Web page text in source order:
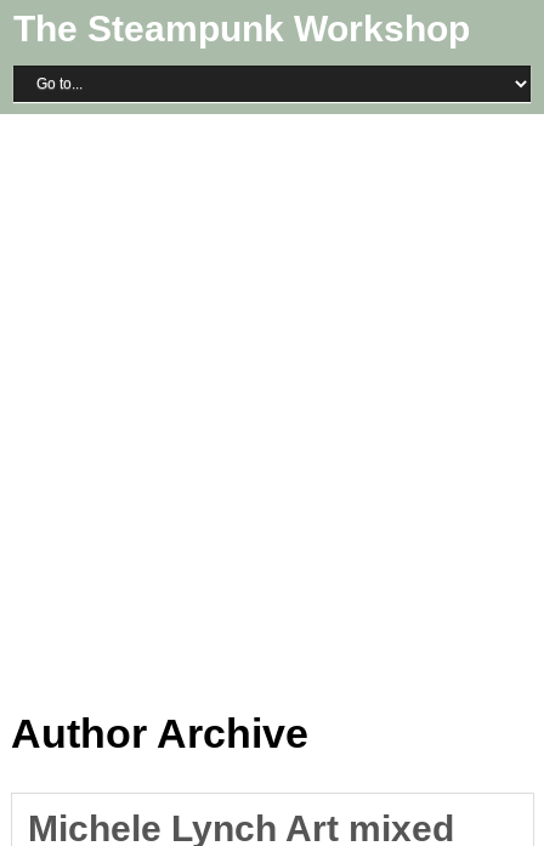
The Steampunk Workshop
Author Archive
Michele Lynch Art mixed